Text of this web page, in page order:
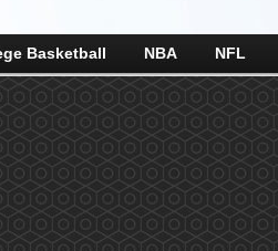
Basketball NBA NFL